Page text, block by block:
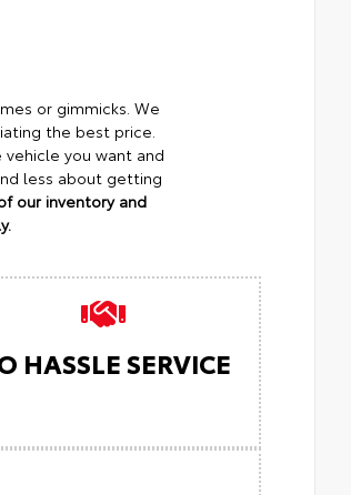
or gimmicks. We
the best price.
you want and
less about getting
our inventory and
HASSLE SERVICE